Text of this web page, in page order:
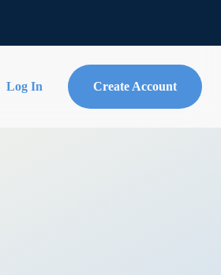
Log In Create Account